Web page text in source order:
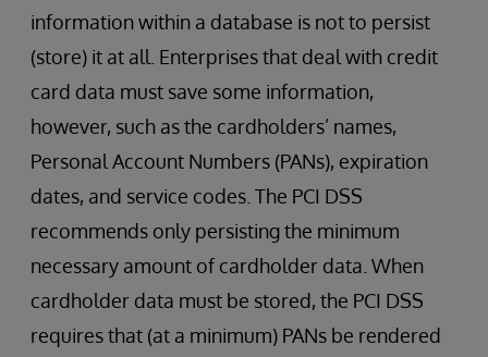
information within a database is not to persist
(store) it at all. Enterprises that deal with credit
card data must save some information,
however, such as the cardholders’ names,
Personal Account Numbers (PANs), expiration
dates, and service codes. The PCI DSS
recommends only persisting the minimum
necessary amount of cardholder data. When
cardholder data must be stored, the PCI DSS
requires that (at a minimum) PANs be rendered